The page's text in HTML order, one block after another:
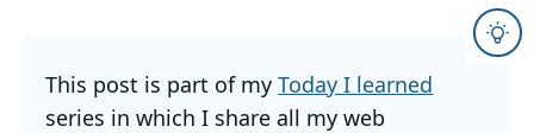
This post is part of myToday I learned
series in which I share all my web